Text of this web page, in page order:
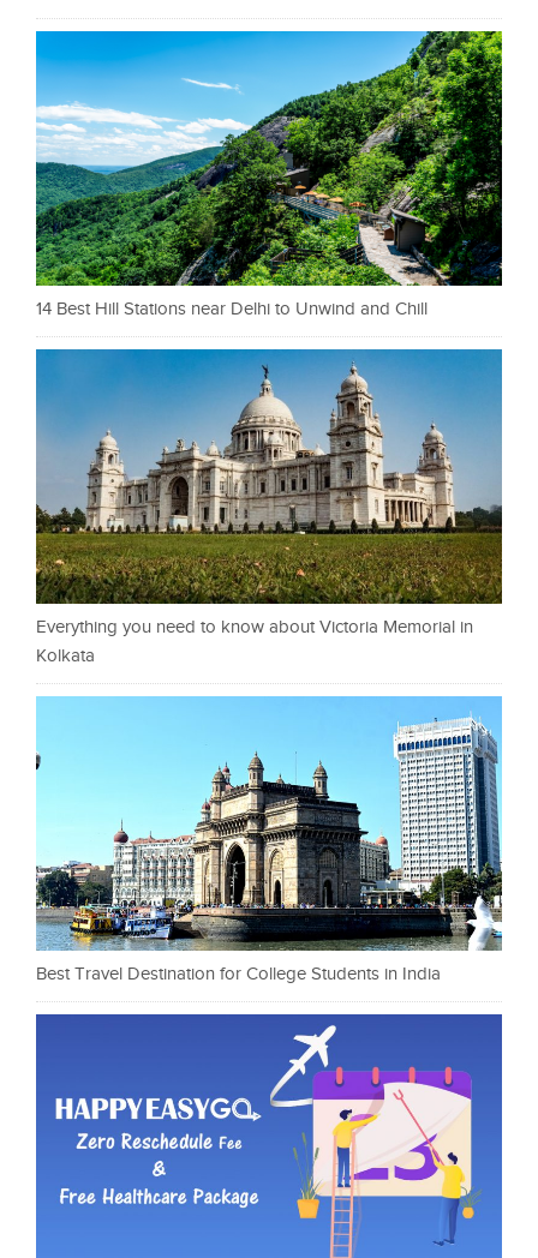
14 Best Hill Stations near Delhi to Unwind and Chill
Everything you need to know about Victoria Memorial in
Kolkata
Best Travel Destination for College Students in India